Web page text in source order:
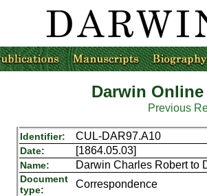
Darwin
Previous
Identifier: CUL-DAR97.A10
Date: [1864.05.03]
Name: Darwin Charles Robert to
Document
type:
Correspondence